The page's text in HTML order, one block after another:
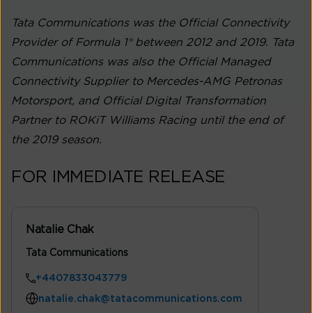
Tata Communications was the Official Connectivity
Provider of Formula 1® between 2012 and 2019. Tata
Communications was also the Official Managed
Connectivity Supplier to Mercedes-AMG Petronas
Motorsport, and Official Digital Transformation
Partner to ROKiT Williams Racing until the end of
the 2019 season.
FOR IMMEDIATE RELEASE
Natalie Chak
Tata Communications
+4407833043779
natalie.chak@tatacommunications.com